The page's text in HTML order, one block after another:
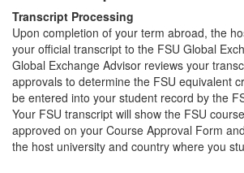
Transcript Processing
Upon completion of your term abroad, the
your official transcript to the FSU Global
Global Exchange Advisor reviews your
approvals to determine the FSU equivalent
be entered into your student record by the
Your FSU transcript will show the FSU
approved on your Course Approval Form
the host university and country where you